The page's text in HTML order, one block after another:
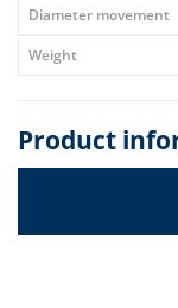
Diameter movement
Weight
Product